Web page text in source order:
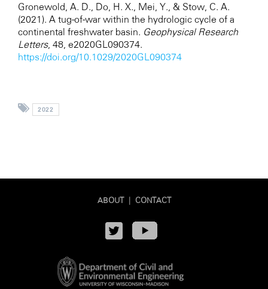
Gronewold, A. D., Do, H. X., Mei, Y., & Stow, C. A.
(2021). A tug-of-war within the hydrologic cycle of a
continental freshwater basin. Geophysical Research
Letters, 48, e2020GL090374.
https://doi.org/10.1029/2020GL090374
2022
ABOUT | CONTACT